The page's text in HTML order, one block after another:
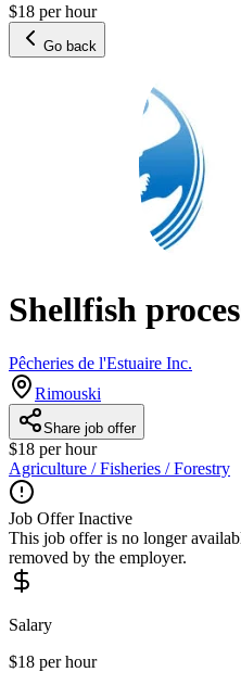
$18 per hour
Go back
Shellfish
Pêcheries de l'Estuaire Inc.
Rimouski
Share job offer
$18 per hour
Agriculture / Fisheries / Forestry
Job Offer Inactive
This job offer is no longer
removed by the employer.
Salary
$18 per hour